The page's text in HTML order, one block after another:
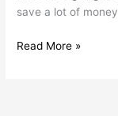
save a lot of
Read More »